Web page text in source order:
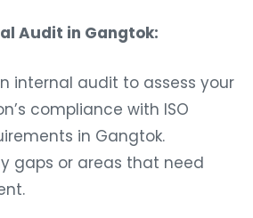
Audit in Gangtok:
internal audit to assess your
compliance with ISO
in Gangtok.
gaps or areas that need